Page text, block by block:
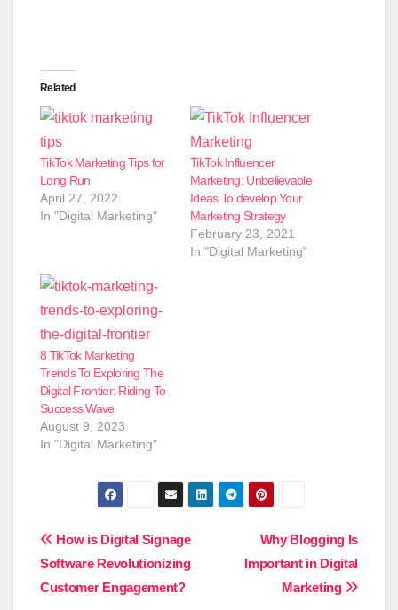
Related
TikTok Marketing Tips for
Long Run
April 27, 2022
In "Digital Marketing"
TikTok Influencer
Marketing: Unbelievable
Ideas To develop Your
Marketing Strategy
February 23, 2021
In "Digital Marketing"
8 TikTok Marketing
Trends To Exploring The
Digital Frontier: Riding To
Success Wave
August 9, 2023
In "Digital Marketing"
Post
navigation
Why Blogging Is
Important in Digital
Marketing
How is Digital Signage
Software Revolutionizing
Customer Engagement?